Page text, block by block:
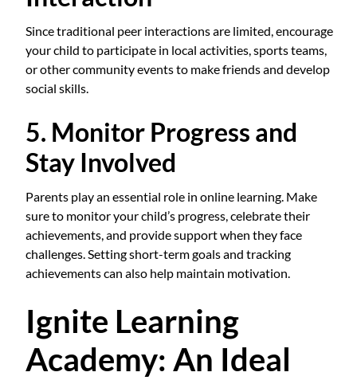
Since traditional peer interactions are limited, encourage
your child to participate in local activities, sports teams,
or other community events to make friends and develop
social skills.
5. Monitor Progress and
Stay Involved
Parents play an essential role in online learning. Make
sure to monitor your child’s progress, celebrate their
achievements, and provide support when they face
challenges. Setting short-term goals and tracking
achievements can also help maintain motivation.
Ignite Learning
Academy: An Ideal